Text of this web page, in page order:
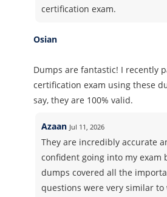
certification exam.
Osian
Dumps are fantastic! I recently
certification exam using these
say, they are 100% valid.
Azaan Jul 11, 2026
They are incredibly accurate
confident going into my exam
dumps covered all the
questions were very similar to